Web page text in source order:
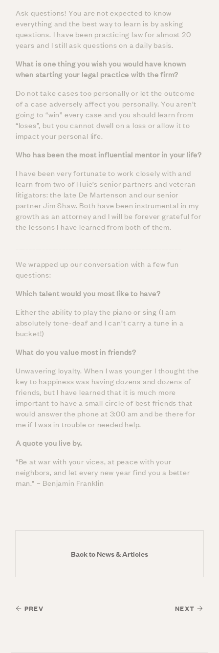
Ask questions! You are not expected to know
everything and the best way to learn is by asking
questions. I have been practicing law for almost 20
years and I still ask questions on a daily basis.
What is one thing you wish you would have known
when starting your legal practice with the firm?
Do not take cases too personally or let the outcome
of a case adversely affect you personally. You aren’t
going to “win” every case and you should learn from
“loses”, but you cannot dwell on a loss or allow it to
impact your personal life.
Who has been the most influential mentor in your life?
I have been very fortunate to work closely with and
learn from two of Huie’s senior partners and veteran
litigators: the late De Martenson and our senior
partner Jim Shaw. Both have been instrumental in my
growth as an attorney and I will be forever grateful for
the lessons I have learned from both of them.
We wrapped up our conversation with a few fun
questions:
Which talent would you most like to have?
Either the ability to play the piano or sing (I am
absolutely tone-deaf and I can’t carry a tune in a
bucket!)
What do you value most in friends?
Unwavering loyalty. When I was younger I thought the
key to happiness was having dozens and dozens of
friends, but I have learned that it is much more
important to have a small circle of best friends that
would answer the phone at 3:00 am and be there for
me if I was in trouble or needed help.
A quote you live by.
“Be at war with your vices, at peace with your
neighbors, and let every new year find you a better
man.” – Benjamin Franklin
PREV
Back to News & Articles
NEXT